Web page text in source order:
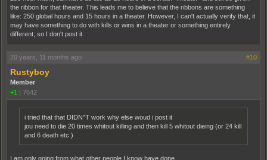
the ribbon for that theater. This leads me to believe that the ribbons are something
like: 250 global hours and 15 hours in a theater. However, I can't actually verify that, it
may have something to do with kills or wins in a theater or something entirely
different, so I don't post it.
20 years, 11 months ago #10
Rustyboy
Member
+1 | 7642
i tried that that DIDN"T work why else woud i post it
jou need to die 20 times whitout killing and then kill 5 whitout dieing (or 24 kill
and 6 death etc.)
I am only going from what other people I know have done